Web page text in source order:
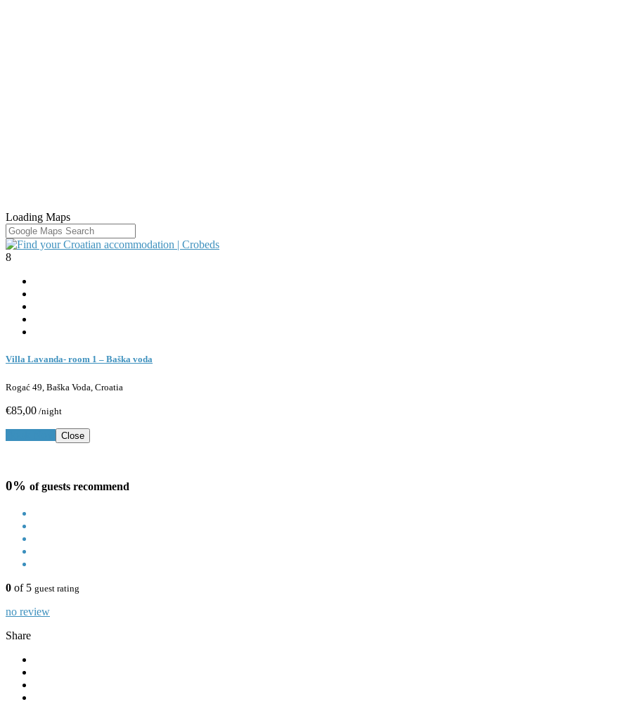
Loading Maps
8
Villa Lavanda- room 1 – Baška voda
Rogać 49, Baška Voda, Croatia
€85,00 /night
Close
0% of guests recommend
0 of 5 guest rating
no review
Share